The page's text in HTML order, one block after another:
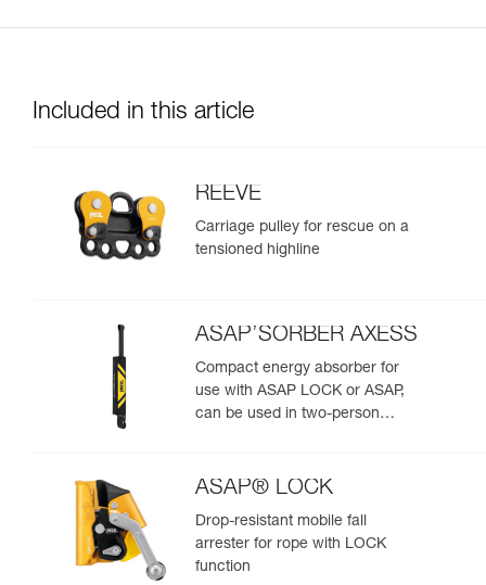
Included in this article
REEVE
Carriage pulley for rescue on a
tensioned highline
ASAP’SORBER AXESS
Compact energy absorber for
use with ASAP LOCK or ASAP,
can be used in two-person
ASAP® LOCK
Drop-resistant mobile fall
arrester for rope with LOCK
function